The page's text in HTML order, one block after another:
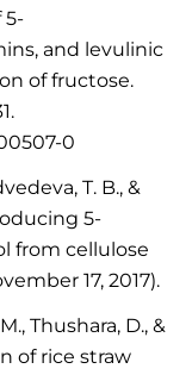
5-
and levulinic
of fructose.
0
T. B., &
5-
from cellulose
17, 2017).
Thushara, D., &
of rice straw